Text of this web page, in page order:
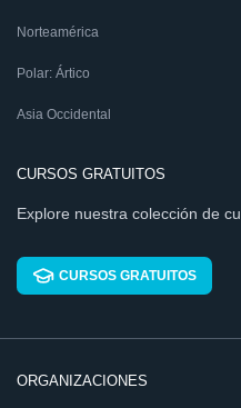
Norteamérica
Polar: Ártico
Asia Occidental
CURSOS GRATUITOS
Explore nuestra colección de
CURSOS GRATUITOS
ORGANIZACIONES